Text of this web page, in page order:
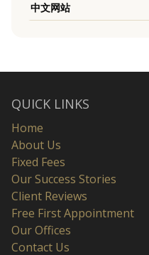
中文网站
QUICK LINKS
Home
About Us
Fixed Fees
Our Success Stories
Client Reviews
Free First Appointment
Our Offices
Contact Us